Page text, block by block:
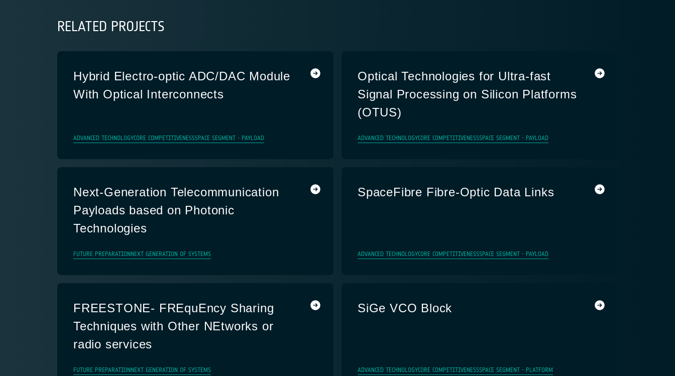
RELATED PROJECTS
Hybrid Electro-optic ADC/DAC Module
With Optical Interconnects
ADVANCED TECHNOLOGYCORE COMPETITIVENESSSPACE SEGMENT - PAYLOAD
Optical Technologies for Ultra-fast
Signal Processing on Silicon Platforms
(OTUS)
ADVANCED TECHNOLOGYCORE COMPETITIVENESSSPACE SEGMENT - PAYLOAD
Next-Generation Telecommunication
Payloads based on Photonic
Technologies
FUTURE PREPARATION NEXT GENERATION OF SYSTEMS
SpaceFibre Fibre-Optic Data Links
ADVANCED TECHNOLOGYCORE COMPETITIVENESSSPACE SEGMENT - PAYLOAD
FREESTONE- FREquEncy Sharing
Techniques with Other NEtworks or
radio services
FUTURE PREPARATION NEXT GENERATION OF SYSTEMS
SiGe VCO Block
ADVANCED TECHNOLOGYCORE COMPETITIVENESSSPACE SEGMENT - PLATFORM